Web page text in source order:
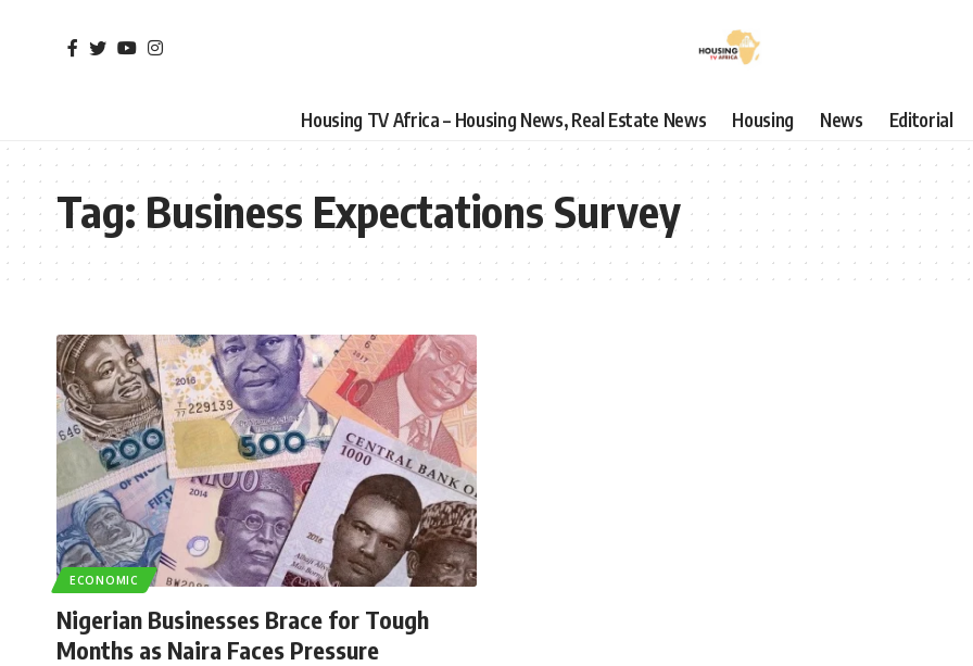
Housing TV Africa – Housing News, Real Estate News Housing News Editorial
Tag:Business Expectations Survey
ECONOMIC
Nigerian Businesses Brace for Tough
Months as Naira Faces Pressure